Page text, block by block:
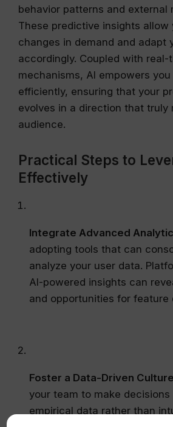
behavior patterns and external
These predictive insights
changes in demand and adapt
accordingly. Coupled with
mechanisms, AI empowers
efficiently, ensuring that your
evolves in a direction that truly
audience.
Practical Steps to
Effectively
Integrate Advanced
adopting tools that can
analyze your user data.
AI-powered insights can
and opportunities for feature
Foster a Data-Driven
your team to make decisions
empirical data rather than